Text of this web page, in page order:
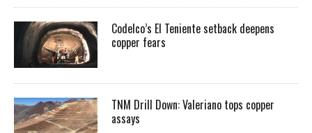
Codelco’s El Teniente setback deepens
copper fears
TNM Drill Down: Valeriano tops copper
assays